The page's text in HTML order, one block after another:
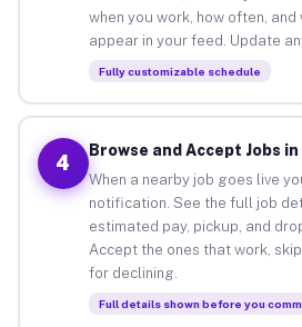
when you work, how often,
appear in your feed. Update
Fully customizable schedule
4
Browse and Accept Jobs
When a nearby job goes live
notification. See the full job
estimated pay, pickup, and
Accept the ones that work,
for declining.
Full details shown before you